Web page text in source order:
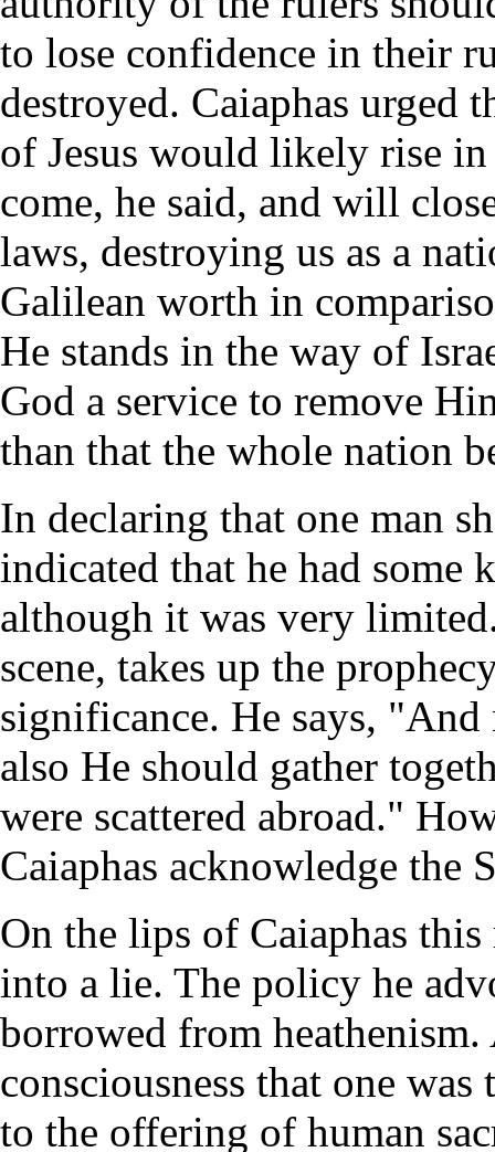
to lose confidence in their
destroyed. Caiaphas urged
of Jesus would likely rise
come, he said, and will
laws, destroying us as a
Galilean worth in
He stands in the way of
God a service to remove
than that the whole nation
In declaring that one man
indicated that he had some
although it was very
scene, takes up the
significance. He says,
also He should gather
were scattered abroad."
Caiaphas acknowledge the
On the lips of Caiaphas
into a lie. The policy he
borrowed from
consciousness that one
to the offering of human